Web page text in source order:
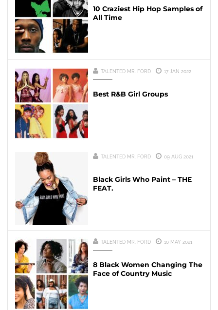
10 Craziest Hip Hop Samples of
All Time
TALENTED MR. FORD 17 JAN 2022
Best R&B Girl Groups
TALENTED MR. FORD 09 AUG 2021
Black Girls Who Paint – THE
FEAT.
TALENTED MR. FORD 10 MAY 2021
8 Black Women Changing The
Face of Country Music